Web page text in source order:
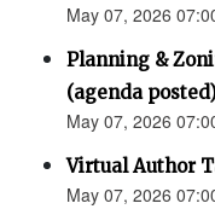
May 07, 2026
Planning &
(agenda
May 07, 2026
Virtual Author
May 07, 2026